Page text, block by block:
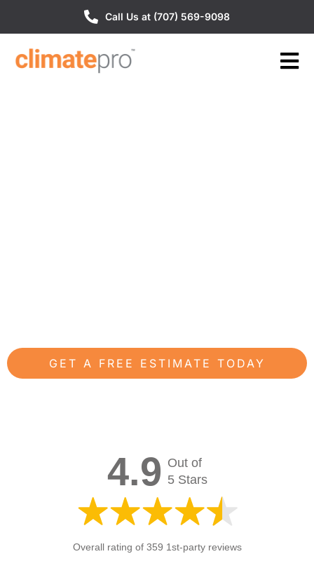
Call Us at (707) 569-9098
GET A FREE ESTIMATE TODAY
4.9 Out of
5 Stars
Overall rating of 359 1st-party reviews